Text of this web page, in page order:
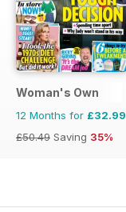
Woman's Own
12 Months for £32.99
£50.49 Saving 35%